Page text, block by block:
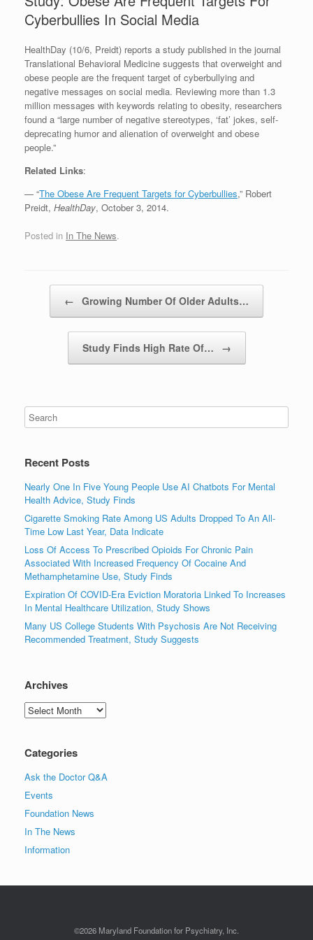
Cyberbullies In Social Media
HealthDay (10/6, Preidt) reports a study published in the journal
Translational Behavioral Medicine suggests that overweight and
obese people are the frequent target of cyberbullying and
negative messages on social media. Reviewing more than 1.3
million messages with keywords relating to obesity, researchers
found a “large number of negative stereotypes, ‘fat’ jokes, self-
deprecating humor and alienation of overweight and obese
people.”
Related Links:
— “The Obese Are Frequent Targets for Cyberbullies,” Robert
Preidt, HealthDay, October 3, 2014.
Posted in In The News.
← Growing Number Of Older Adults…
Study Finds High Rate Of… →
Recent Posts
Nearly One In Five Young People Use AI Chatbots For Mental
Health Advice, Study Finds
Cigarette Smoking Rate Among US Adults Dropped To An All-
Time Low Last Year, Data Indicate
Loss Of Access To Prescribed Opioids For Chronic Pain
Associated With Increased Frequency Of Cocaine And
Methamphetamine Use, Study Finds
Expiration Of COVID-Era Eviction Moratoria Linked To Increases
In Mental Healthcare Utilization, Study Shows
Many US College Students With Psychosis Are Not Receiving
Recommended Treatment, Study Suggests
Archives
Archives
Categories
Ask the Doctor Q&A
Events
Foundation News
In The News
Information
©2026 Maryland Foundation for Psychiatry, Inc.